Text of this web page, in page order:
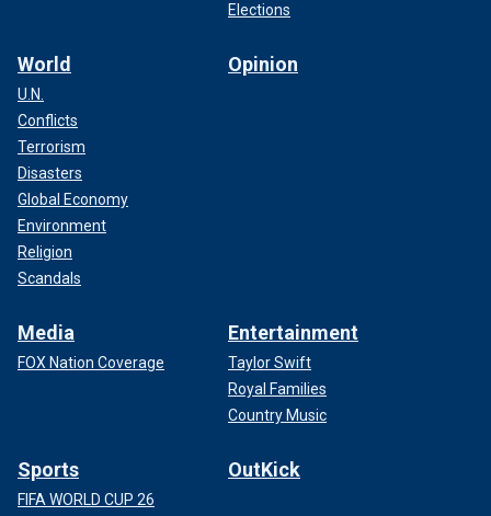
"It's clear to me that a majority of
want to give Donald Trump another chance," DeSantis
continued. "They watched his presidency get stymied by
lawfare this day to attack him."
CHECK OUT THE LATEST POLL NUMBERS IN THE NEW
HAMPSHIRE PRESIDENTIAL PRIMARY
Elections
World
U.N.
Conflicts
Terrorism
Disasters
Global Economy
Environment
Religion
Scandals
Opinion
Media
FOX Nation Coverage
Entertainment
Taylor Swift
Royal Families
Country Music
Sports
FIFA WORLD CUP 26
OutKick